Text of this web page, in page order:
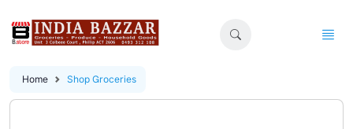
Home Shop Groceries